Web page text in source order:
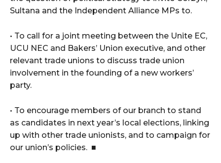
Sultana and the Independent Alliance MPs to.
• To call for a joint meeting between the Unite EC,
UCU NEC and Bakers’ Union executive, and other
relevant trade unions to discuss trade union
involvement in the founding of a new workers’
party.
• To encourage members of our branch to stand
as candidates in next year’s local elections, linking
up with other trade unionists, and to campaign for
our union’s policies. ■